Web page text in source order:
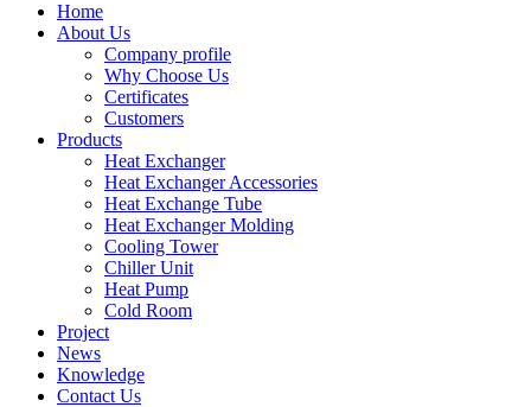
Home
About Us
Company profile
Why Choose Us
Certificates
Customers
Products
Heat Exchanger
Heat Exchanger Accessories
Heat Exchange Tube
Heat Exchanger Molding
Cooling Tower
Chiller Unit
Heat Pump
Cold Room
Project
News
Knowledge
Contact Us